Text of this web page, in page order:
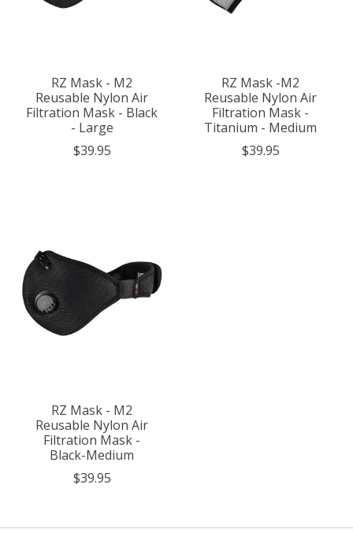
RZ Mask - M2
Reusable Nylon Air
Filtration Mask - Black
- Large
$39.95
RZ Mask -M2
Reusable Nylon Air
Filtration Mask -
Titanium - Medium
$39.95
RZ Mask - M2
Reusable Nylon Air
Filtration Mask -
Black-Medium
$39.95